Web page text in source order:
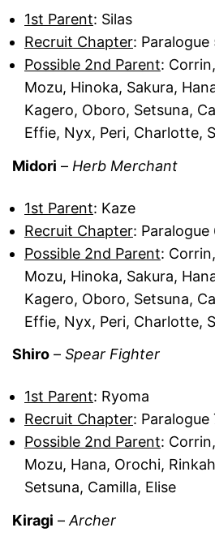
1st Parent: Silas
Recruit Chapter: Paralogue
Possible 2nd Parent:
Mozu, Hinoka, Sakura,
Kagero, Oboro, Setsuna,
Effie, Nyx, Peri, Charlotte,
Midori – Herb Merchant
1st Parent: Kaze
Recruit Chapter: Paralogue
Possible 2nd Parent:
Mozu, Hinoka, Sakura,
Kagero, Oboro, Setsuna,
Effie, Nyx, Peri, Charlotte,
Shiro – Spear Fighter
1st Parent: Ryoma
Recruit Chapter: Paralogue
Possible 2nd Parent:
Mozu, Hana, Orochi,
Setsuna, Camilla, Elise
Kiragi – Archer